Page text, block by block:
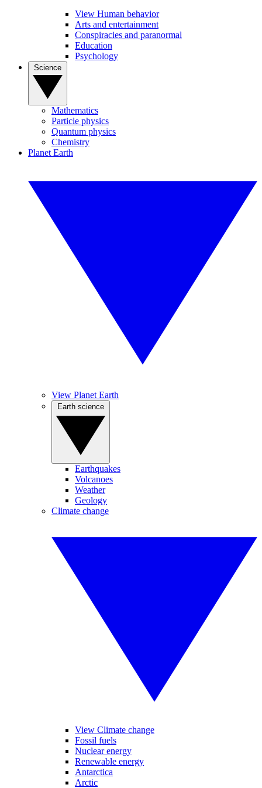
View Human behavior
Arts and entertainment
Conspiracies and paranormal
Education
Psychology
Mathematics
Particle physics
Quantum physics
Chemistry
Planet Earth
View Planet Earth
Earthquakes
Volcanoes
Weather
Geology
Climate change
View Climate change
Fossil fuels
Nuclear energy
Renewable energy
Antarctica
Arctic